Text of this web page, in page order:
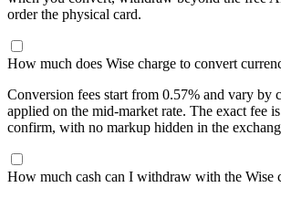
order the physical card.
How much does Wise charge to convert
Conversion fees start from 0.57% and vary by
applied on the mid-market rate. The exact fee
confirm, with no markup hidden in the
How much cash can I withdraw with the Wise